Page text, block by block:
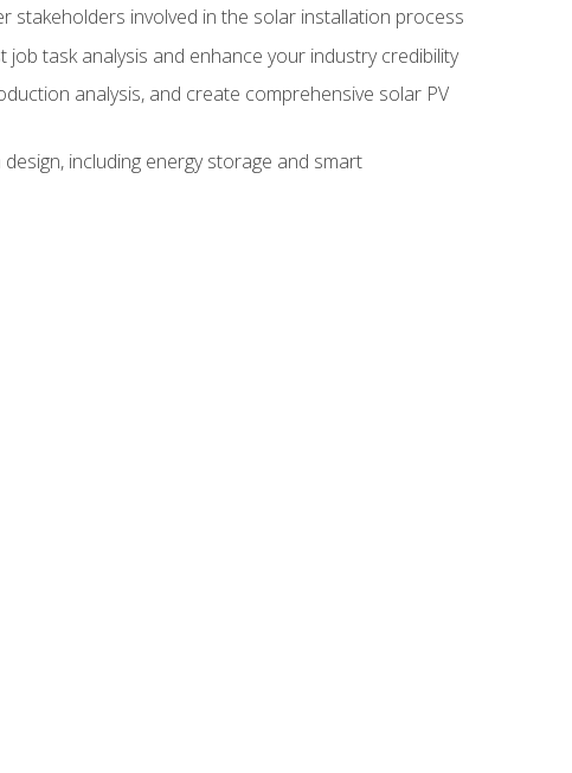
stakeholders involved in the solar installation process
task analysis and enhance your industry credibility
analysis, and create comprehensive solar PV
including energy storage and smart